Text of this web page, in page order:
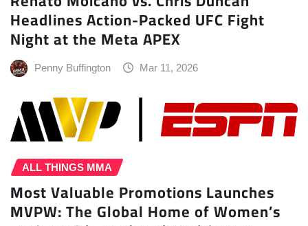
Headlines Action-Packed UFC Fight
Night at the Meta APEX
Penny Buffington Mar 11, 2026
ALL THINGS MMA
Most Valuable Promotions Launches
MVPW: The Global Home of Women’s